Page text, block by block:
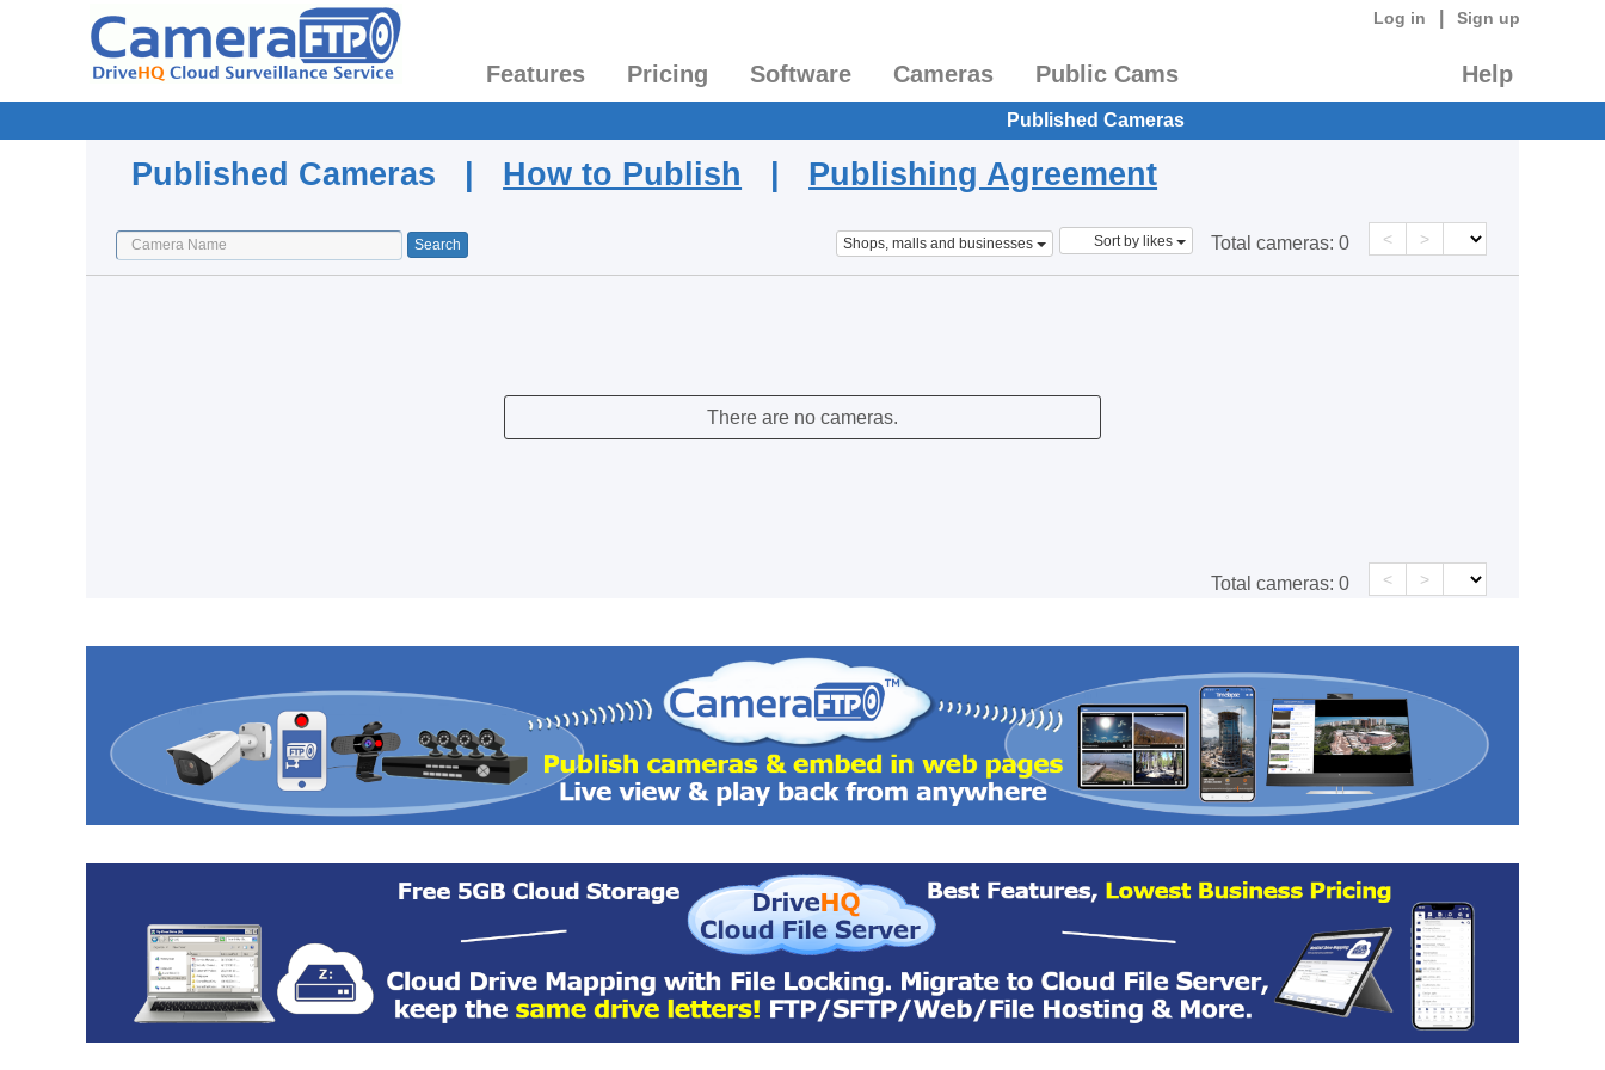
Log in Sign up
Features Pricing Software Cameras Public Cams Help
Published Cameras
Published Cameras | How to Publish | Publishing Agreement
Shops, malls and businesses Sort by likes Total cameras: 0 < >
There are no cameras.
Total cameras: 0 < >